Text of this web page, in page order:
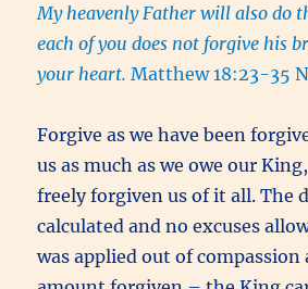
My heavenly Father will also do
each of you does not forgive his
your heart.Matthew 18:23-35
Forgive as we have been
us as much as we owe our
freely forgiven us of it all. The
calculated and no excuses
was applied out of